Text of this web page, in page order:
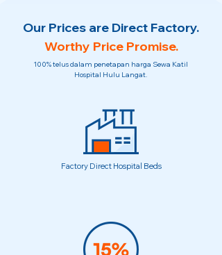
Our Prices are Direct Factory.
Worthy Price Promise.
100% telus dalam penetapan harga Sewa Katil
Hospital Hulu Langat.
Factory Direct Hospital Beds